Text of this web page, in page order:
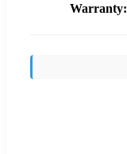
Warranty: